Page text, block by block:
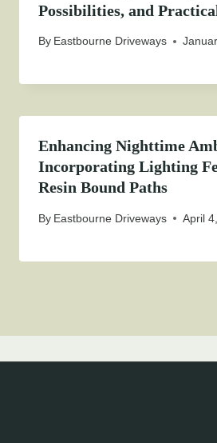
Possibilities, and
By Eastbourne Driveways
Enhancing Nighttime
Incorporating Lighting
Resin Bound Paths
By Eastbourne Driveways April